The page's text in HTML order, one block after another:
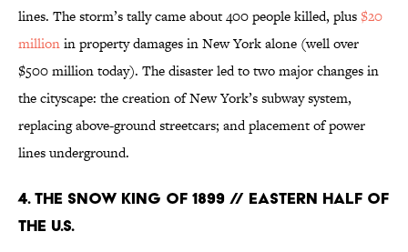
lines. The storm’s tally came about 400 people killed, plus$20
millionin property damages in New York alone (well over
$500 million today). The disaster led to two major changes in
the cityscape: the creation of New York’s subway system,
replacing above-ground streetcars; and placement of power
lines underground.
4. The Snow King of 1899 // Eastern Half of
the U.S.